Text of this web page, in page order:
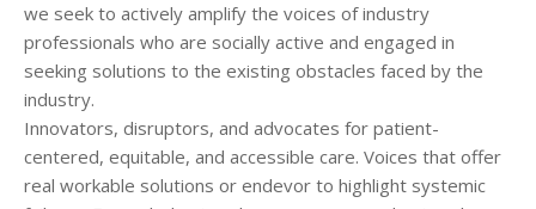
we seek to actively amplify the voices of industry
professionals who are socially active and engaged in
seeking solutions to the existing obstacles faced by the
industry.
Innovators, disruptors, and advocates for patient-
centered, equitable, and accessible care. Voices that offer
real workable solutions or endevor to highlight systemic